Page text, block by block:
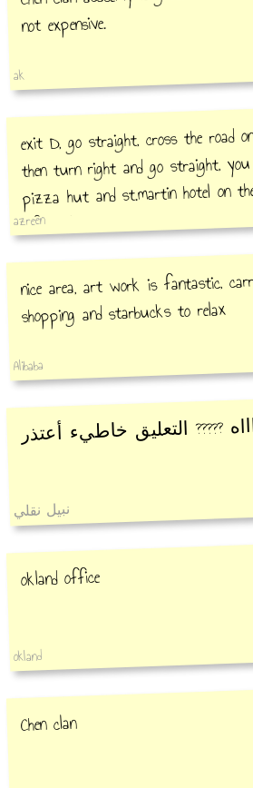
not expensive.
ak
exit D, go straight, cross the road
then turn right and go straight,
pizza hut and st.martin hotel on
left and go straight again, you will
coffee and chinese halal
noodle(hand making
azreen
nice area, art work is fantastic,
shopping and starbucks to relax
Alibaba
????? التعليق خاطيء أعتذر
نبيل نقلي
okland office
okland
Chen clan